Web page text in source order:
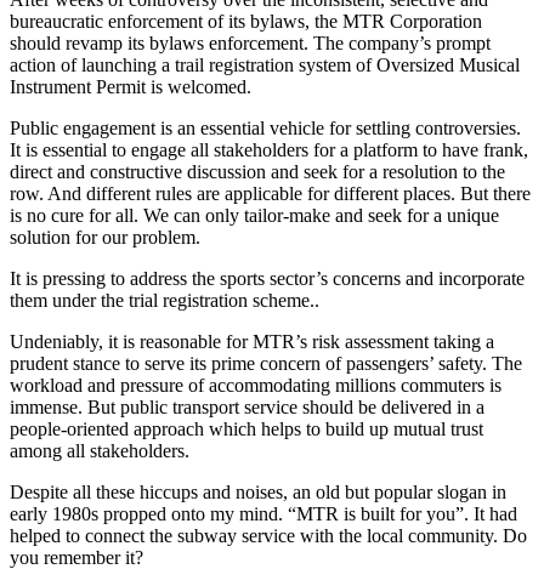
bureaucratic enforcement of its bylaws, the MTR Corporation
should revamp its bylaws enforcement. The company’s prompt
action of launching a trail registration system of Oversized Musical
Instrument Permit is welcomed.
Public engagement is an essential vehicle for settling controversies.
It is essential to engage all stakeholders for a platform to have frank,
direct and constructive discussion and seek for a resolution to the
row. And different rules are applicable for different places. But there
is no cure for all. We can only tailor-make and seek for a unique
solution for our problem.
It is pressing to address the sports sector’s concerns and incorporate
them under the trial registration scheme..
Undeniably, it is reasonable for MTR’s risk assessment taking a
prudent stance to serve its prime concern of passengers’ safety. The
workload and pressure of accommodating millions commuters is
immense. But public transport service should be delivered in a
people-oriented approach which helps to build up mutual trust
among all stakeholders.
Despite all these hiccups and noises, an old but popular slogan in
early 1980s propped onto my mind. “MTR is built for you”. It had
helped to connect the subway service with the local community. Do
you remember it?